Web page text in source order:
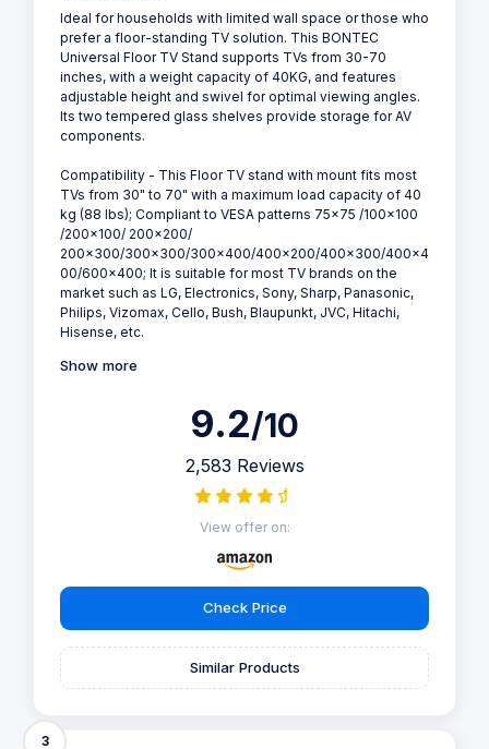
Ideal for households with limited wall space or those who
prefer a floor-standing TV solution. This BONTEC
Universal Floor TV Stand supports TVs from 30-70
inches, with a weight capacity of 40KG, and features
adjustable height and swivel for optimal viewing angles.
Its two tempered glass shelves provide storage for AV
components.
Compatibility - This Floor TV stand with mount fits most
TVs from 30" to 70" with a maximum load capacity of 40
kg (88 lbs); Compliant to VESA patterns 75x75 /100x100
/200x100/ 200x200/
200x300/300x300/300x400/400x200/400x300/400x4
00/600x400; It is suitable for most TV brands on the
market such as LG, Electronics, Sony, Sharp, Panasonic,
Philips, Vizomax, Cello, Bush, Blaupunkt, JVC, Hitachi,
Hisense, etc.
Show more
9.2/10
2,583 Reviews
View offer on:
Check Price
Similar Products
3